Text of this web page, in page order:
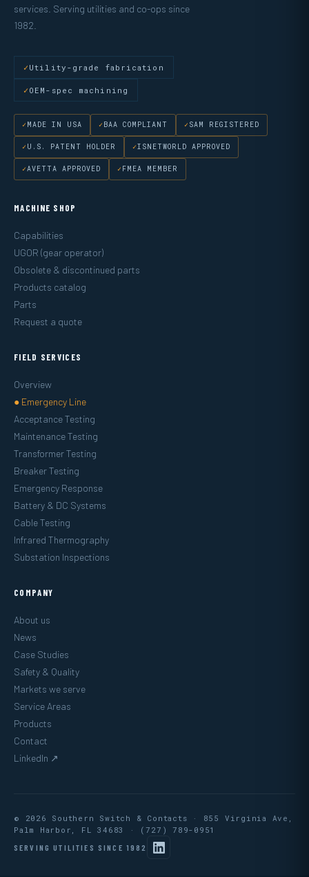
services. Serving utilities and co-ops since
1982.
Utility-grade fabrication
OEM-spec machining
MADE IN USA BAA COMPLIANT SAM REGISTERED
U.S. PATENT HOLDER ISNETWORLD APPROVED
AVETTA APPROVED FMEA MEMBER
MACHINE SHOP
Capabilities
UGOR (gear operator)
Obsolete & discontinued parts
Products catalog
Parts
Request a quote
FIELD SERVICES
Overview
● Emergency Line
Acceptance Testing
Maintenance Testing
Transformer Testing
Breaker Testing
Emergency Response
Battery & DC Systems
Cable Testing
Infrared Thermography
Substation Inspections
COMPANY
About us
News
Case Studies
Safety & Quality
Markets we serve
Service Areas
Products
Contact
LinkedIn ↗
© 2026 Southern Switch & Contacts · 855 Virginia Ave,
Palm Harbor, FL 34683 ·
(727) 789-0951
SERVING UTILITIES SINCE 1982